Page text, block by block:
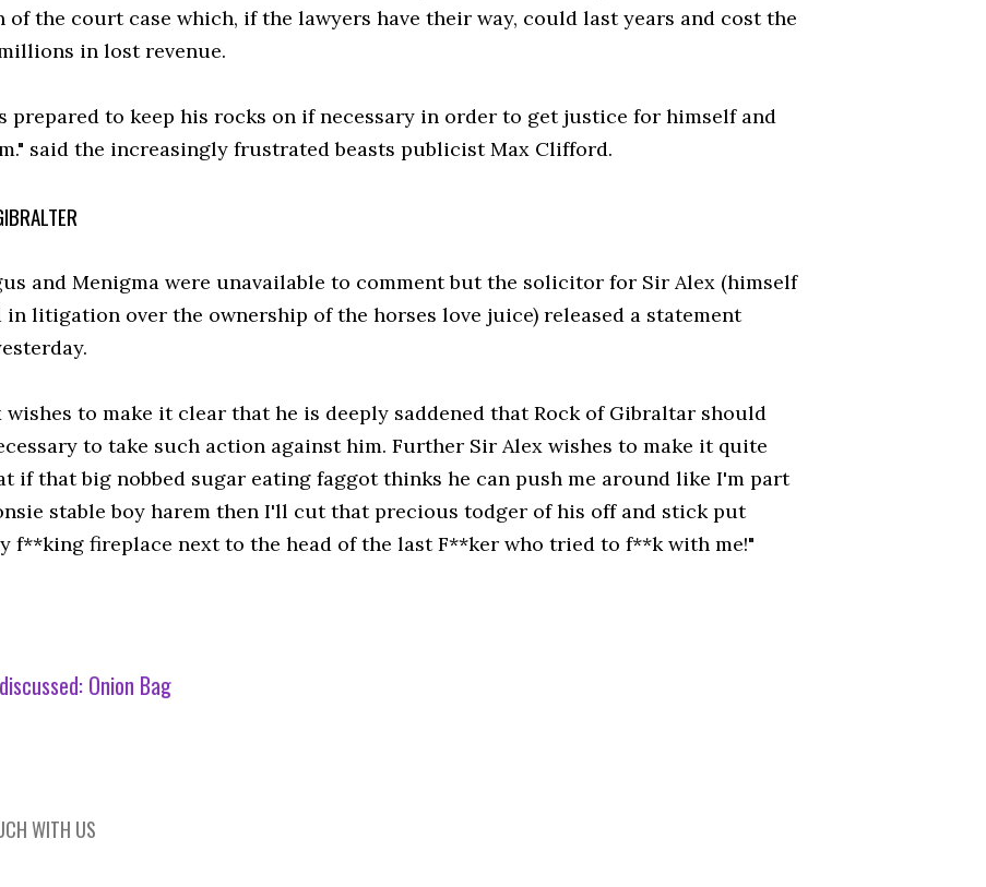
of the court case which, if the lawyers have their way, could last years and cost the
in lost revenue.
prepared to keep his rocks on if necessary in order to get justice for himself and
said the increasingly frustrated beasts publicist Max Clifford.
and Menigma were unavailable to comment but the solicitor for Sir Alex (himself
in litigation over the ownership of the horses love juice) released a statement
wishes to make it clear that he is deeply saddened that Rock of Gibraltar should
to take such action against him. Further Sir Alex wishes to make it quite
if that big nobbed sugar eating faggot thinks he can push me around like I'm part
stable boy harem then I'll cut that precious todger of his off and stick put
f**king fireplace next to the head of the last F**ker who tried to f**k with me!"
Onion Bag
WITH US